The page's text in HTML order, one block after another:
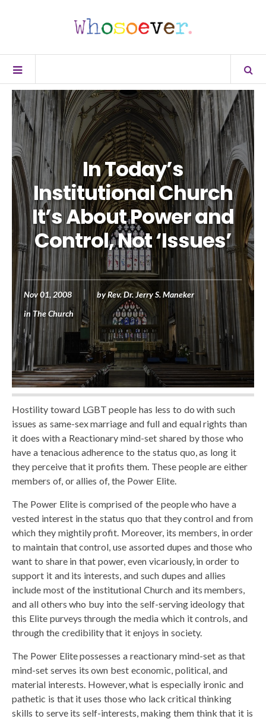
In Today’s
Institutional Church
It’s About Power and
Control, Not ‘Issues’
Nov 01, 2008 byRev. Dr. Jerry S. Maneker
in The Church
Hostility toward LGBT people has less to do with such
issues as same-sex marriage and full and equal rights than
it does with a Reactionary mind-set shared by those who
have a tenacious adherence to the status quo, as long it
they perceive that it profits them. These people are either
members of, or allies of, the Power Elite.
The Power Elite is comprised of the people who have a
vested interest in the status quo that they control and from
which they mightily profit. Moreover, its members, in order
to maintain that control, use assorted dupes and those who
want to share in that power, even vicariously, in order to
support it and its interests, and such dupes and allies
include most of the institutional Church and its members,
and all others who buy into the self-serving ideology that
this Elite purveys through the media which it controls, and
through the credibility that it enjoys in society.
The Power Elite possesses a reactionary mind-set as that
mind-set serves its own best economic, political, and
material interests. However, what is especially ironic and
pathetic is that it uses those who lack critical thinking
skills to serve its self-interests, making them think that it is